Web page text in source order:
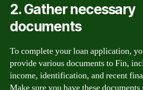
2. Gather necessary
documents
To complete your loan application,
provide various documents to Fin,
income, identification, and recent
Make sure you have these